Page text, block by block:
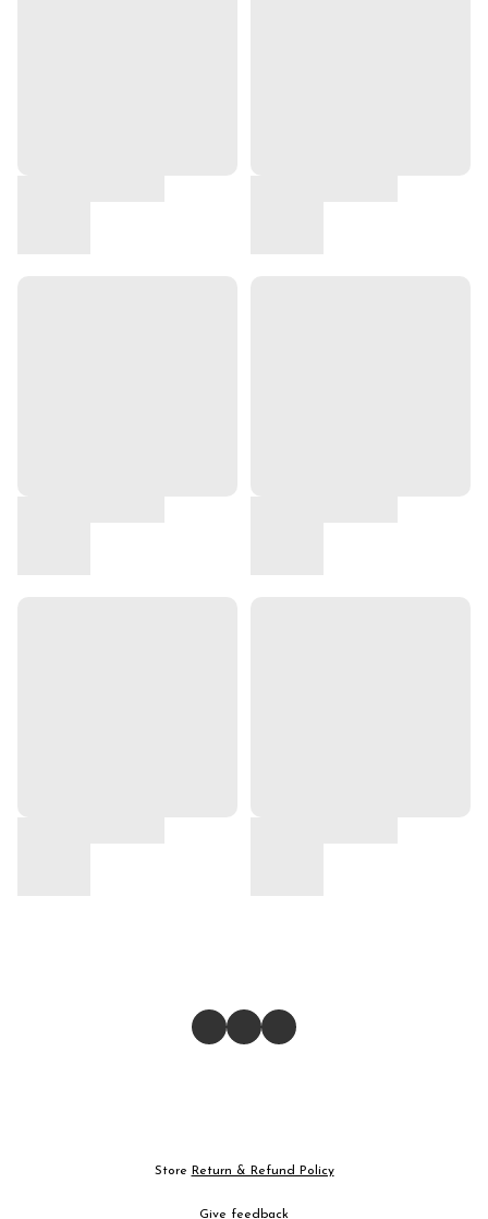
Store Return & Refund Policy
Give feedback